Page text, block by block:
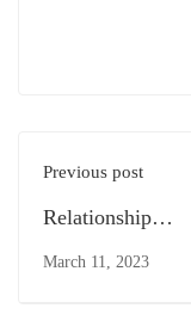
Previous post
Relationship
Counselling
March 11, 2023